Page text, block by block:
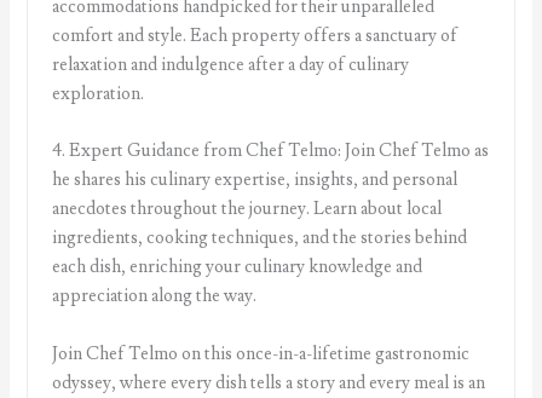
accommodations handpicked for their unparalleled
comfort and style. Each property offers a sanctuary of
relaxation and indulgence after a day of culinary
exploration.
4. Expert Guidance from Chef Telmo: Join Chef Telmo as
he shares his culinary expertise, insights, and personal
anecdotes throughout the journey. Learn about local
ingredients, cooking techniques, and the stories behind
each dish, enriching your culinary knowledge and
appreciation along the way.
Join Chef Telmo on this once-in-a-lifetime gastronomic
odyssey, where every dish tells a story and every meal is an